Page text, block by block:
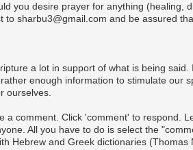
you desire prayer for anything (healing,
sharbu3@gmail.com and be assured
a lot in support of what is being
enough information to stimulate our
ourselves.
comment. Click 'comment' to respond.
All you have to do is select the
Hebrew and Greek dictionaries